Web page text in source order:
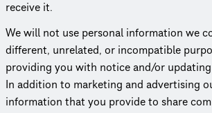
receive it.
We will not use personal information we
different, unrelated, or incom­pat­i­ble
providing you with notice and/or
In addition to marketing and advertising
information that you provide to share